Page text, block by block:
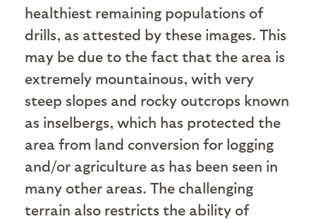
healthiest remaining populations of
drills, as attested by these images. This
may be due to the fact that the area is
extremely mountainous, with very
steep slopes and rocky outcrops known
as inselbergs, which has protected the
area from land conversion for logging
and/or agriculture as has been seen in
many other areas. The challenging
terrain also restricts the ability of